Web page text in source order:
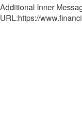
Additional Inner
URL:https://